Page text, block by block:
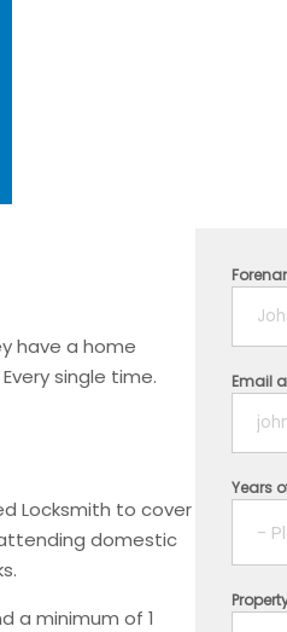
have a home
single time.
Locksmith to cover
attending domestic
a minimum of 1
Email
Years
-
1